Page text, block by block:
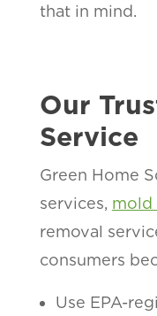
that in mind.
Our
Service
Green Home
services, mold
removal
consumers
Use EPA-